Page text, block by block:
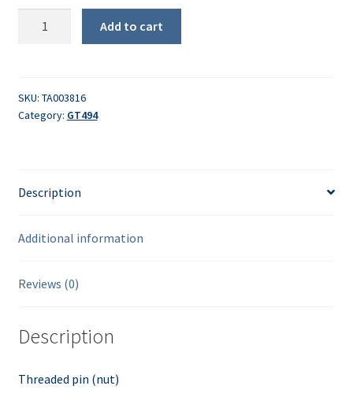
Add to cart
SKU: TA003816
Category: GT494
Description
Additional information
Reviews (0)
Description
Threaded pin (nut)